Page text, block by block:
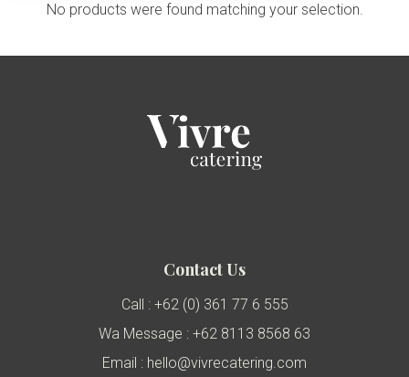
No products were found matching your selection.
Contact Us
Call : +62 (0) 361 77 6 555
Wa Message : +62 8113 8568 63
Email : hello@vivrecatering.com